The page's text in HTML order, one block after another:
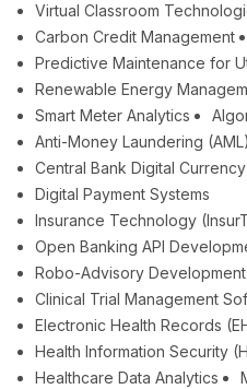
Virtual Classroom
Carbon Credit Management
Predictive Maintenance for
Renewable Energy
Smart Meter Analytics
Anti-Money Laundering
Central Bank Digital
Digital Payment Systems
Insurance Technology
Open Banking API
Robo-Advisory Development
Clinical Trial Management
Electronic Health Records
Health Information Security
Healthcare Data Analytics